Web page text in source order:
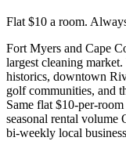
Flat $10 a room.
Fort Myers and Cape
largest cleaning
historics, downtown
golf communities, and
Same flat $10-per-
seasonal rental
bi-weekly local